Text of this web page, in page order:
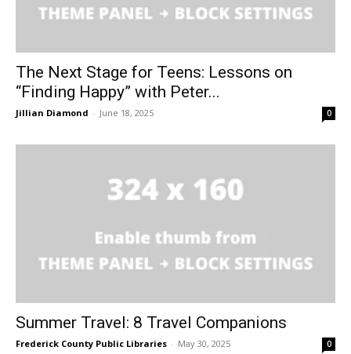
The Next Stage for Teens: Lessons on
“Finding Happy” with Peter...
Jillian Diamond - June 18, 2025 0
Summer Travel: 8 Travel Companions
Frederick County Public Libraries - May 30, 2025 0